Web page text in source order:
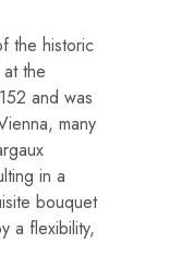
the historic
the
and was
many
in a
bouquet
a flexibility,